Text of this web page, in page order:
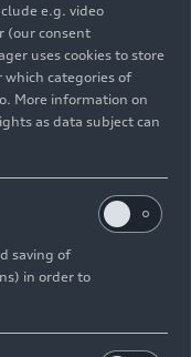
e.g. video
(our consent
uses cookies to store
categories of
More information on
as data subject can
saving of
in order to